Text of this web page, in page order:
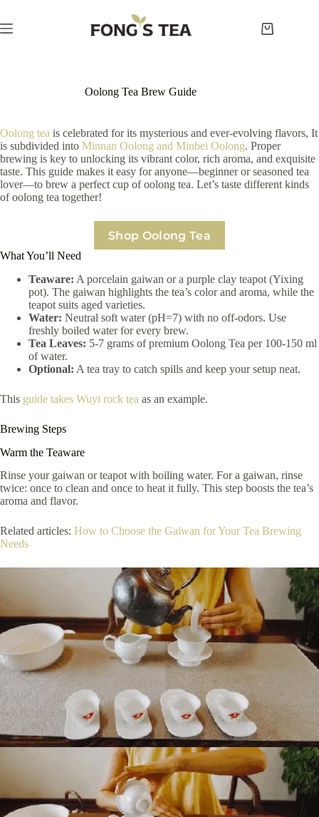
content
Shopping
Oolong Tea Brew Guide
Oolong tea is celebrated for its mysterious and ever-evolving flavors, It
is subdivided into Minnan Oolong and Minbei Oolong. Proper
brewing is key to unlocking its vibrant color, rich aroma, and exquisite
taste. This guide makes it easy for anyone—beginner or seasoned tea
lover—to brew a perfect cup of oolong tea. Let’s taste different kinds
of oolong tea together!
Shop Oolong Tea
What You’ll Need
Teaware: A porcelain gaiwan or a purple clay teapot (Yixing
pot). The gaiwan highlights the tea’s color and aroma, while the
teapot suits aged varieties.
Water: Neutral soft water (pH=7) with no off-odors. Use
freshly boiled water for every brew.
Tea Leaves: 5-7 grams of premium Oolong Tea per 100-150 ml
of water.
Optional: A tea tray to catch spills and keep your setup neat.
This guide takes Wuyi rock tea as an example.
Brewing Steps
Warm the Teaware
Rinse your gaiwan or teapot with boiling water. For a gaiwan, rinse
twice: once to clean and once to heat it fully. This step boosts the tea’s
aroma and flavor.
Related articles: How to Choose the Gaiwan for Your Tea Brewing
Needs